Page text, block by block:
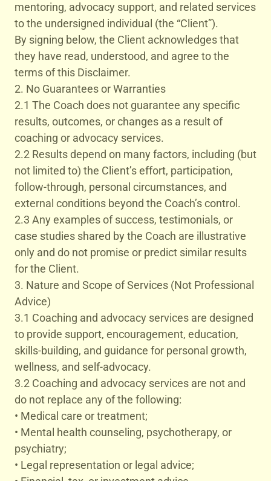
mentoring, advocacy support, and related services
to the undersigned individual (the “Client”).
By signing below, the Client acknowledges that
they have read, understood, and agree to the
terms of this Disclaimer.
2. No Guarantees or Warranties
2.1 The Coach does not guarantee any specific
results, outcomes, or changes as a result of
coaching or advocacy services.
2.2 Results depend on many factors, including (but
not limited to) the Client’s effort, participation,
follow-through, personal circumstances, and
external conditions beyond the Coach’s control.
2.3 Any examples of success, testimonials, or
case studies shared by the Coach are illustrative
only and do not promise or predict similar results
for the Client.
3. Nature and Scope of Services (Not Professional
Advice)
3.1 Coaching and advocacy services are designed
to provide support, encouragement, education,
skills-building, and guidance for personal growth,
wellness, and self-advocacy.
3.2 Coaching and advocacy services are not and
do not replace any of the following:
• Medical care or treatment;
• Mental health counseling, psychotherapy, or
psychiatry;
• Legal representation or legal advice;